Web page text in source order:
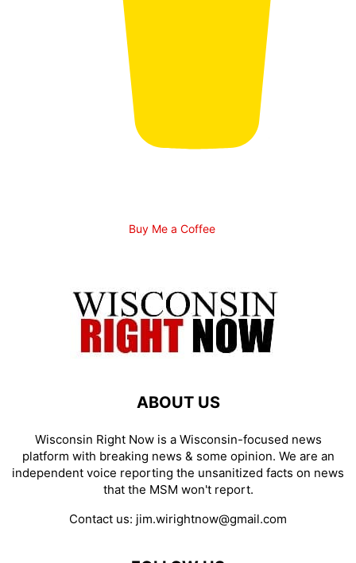
Buy Me a Coffee
ABOUT US
Wisconsin Right Now is a Wisconsin-focused news
platform with breaking news & some opinion. We are an
independent voice reporting the unsanitized facts on news
that the MSM won't report.
Contact us: jim.wirightnow@gmail.com